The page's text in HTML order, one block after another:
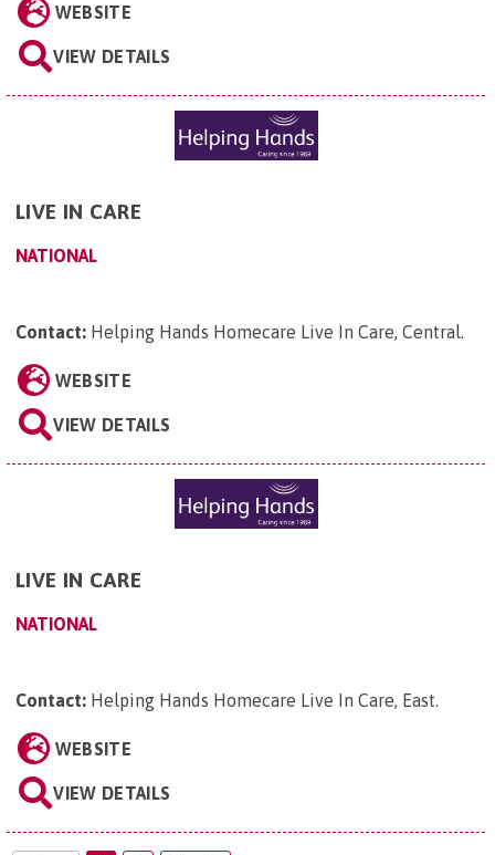
WEBSITE
VIEW DETAILS
LIVE IN CARE
NATIONAL
Contact: Helping Hands Homecare Live In Care, Central.
WEBSITE
VIEW DETAILS
LIVE IN CARE
NATIONAL
Contact: Helping Hands Homecare Live In Care, East.
WEBSITE
VIEW DETAILS